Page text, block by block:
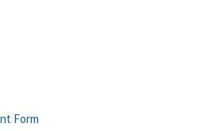
Form